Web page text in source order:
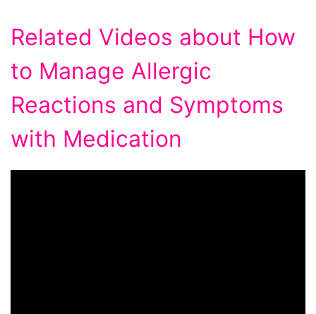
Related Videos about How
to Manage Allergic
Reactions and Symptoms
with Medication